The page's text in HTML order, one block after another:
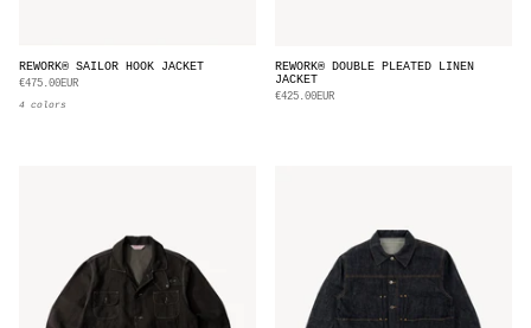
REWORK® SAILOR HOOK JACKET
€475.00EUR
4 colors
REWORK® DOUBLE PLEATED LINEN
JACKET
€425.00EUR